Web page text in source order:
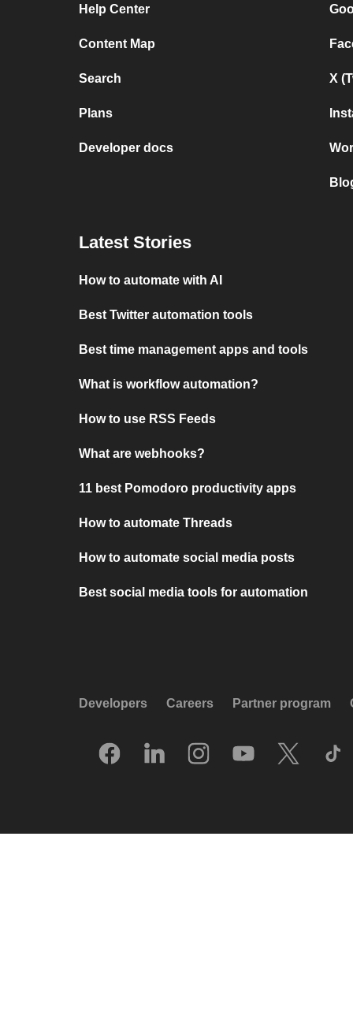
Help Center
Content Map
Search
Plans
Developer docs
X
Latest Stories
How to automate with AI
Best Twitter automation tools
Best time management apps and tools
What is workflow automation?
How to use RSS Feeds
What are webhooks?
11 best Pomodoro productivity apps
How to automate Threads
How to automate social media posts
Best social media tools for automation
Developers Careers Partner program